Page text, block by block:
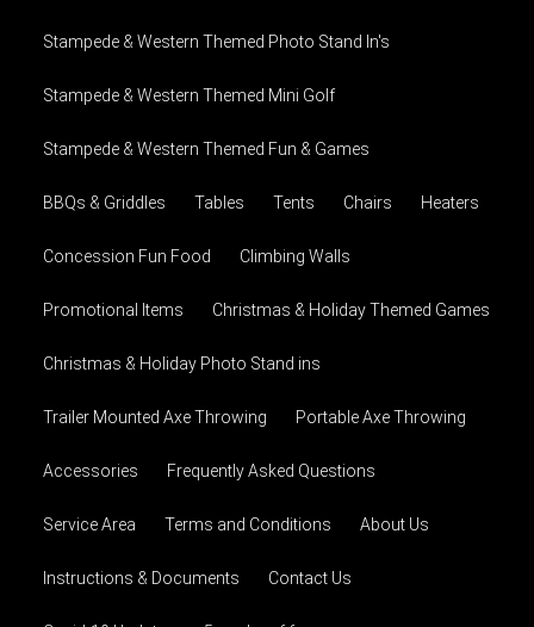
Stampede & Western Themed Photo Stand In's
Stampede & Western Themed Mini Golf
Stampede & Western Themed Fun & Games
BBQs & Griddles Tables Tents Chairs Heaters
Concession Fun Food Climbing Walls
Promotional Items Christmas & Holiday Themed Games
Christmas & Holiday Photo Stand ins
Trailer Mounted Axe Throwing Portable Axe Throwing
Accessories Frequently Asked Questions
Service Area Terms and Conditions About Us
Instructions & Documents Contact Us